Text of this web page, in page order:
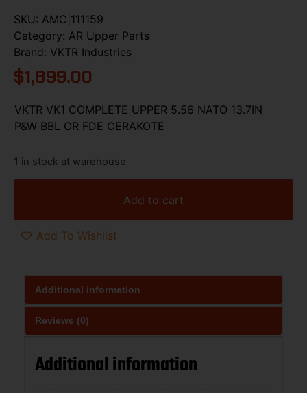
SKU: AMC|111159
Category: AR Upper Parts
Brand: VKTR Industries
$1,899.00
VKTR VK1 COMPLETE UPPER 5.56 NATO 13.7IN
P&W BBL OR FDE CERAKOTE
1 in stock at warehouse
Add to cart
Add To Wishlist
Additional information
Reviews (0)
Additional information